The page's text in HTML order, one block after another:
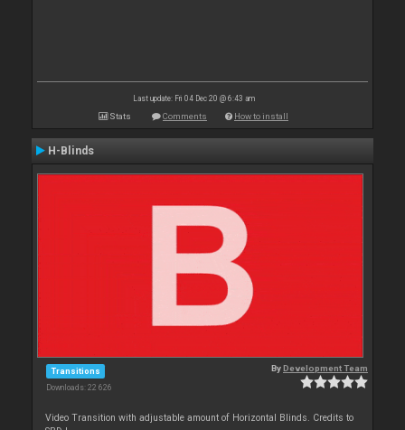
Last update: Fri 04 Dec 20 @ 6:43 am
Stats Comments How to install
H-Blinds
Transitions
Downloads: 22 626
ByDevelopment Team
Video Transition with adjustable amount of Horizontal Blinds. Credits to